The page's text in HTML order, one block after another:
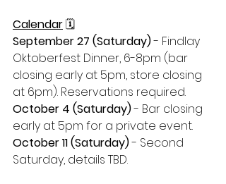
Calendar 🗓
September 27 (Saturday) - Findlay
Oktoberfest Dinner, 6-8pm (bar
closing early at 5pm, store closing
at 6pm). Reservations required.
October 4 (Saturday) - Bar closing
early at 5pm for a private event.
October 11 (Saturday) - Second
Saturday, details TBD.